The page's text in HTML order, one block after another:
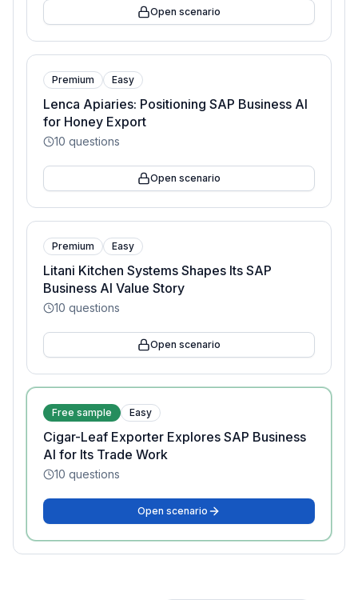
Open scenario
Premium Easy
Lenca Apiaries: Positioning SAP Business AI
for Honey Export
10 questions
Open scenario
Premium Easy
Litani Kitchen Systems Shapes Its SAP
Business AI Value Story
10 questions
Open scenario
Free sample Easy
Cigar-Leaf Exporter Explores SAP Business
AI for Its Trade Work
10 questions
Open scenario